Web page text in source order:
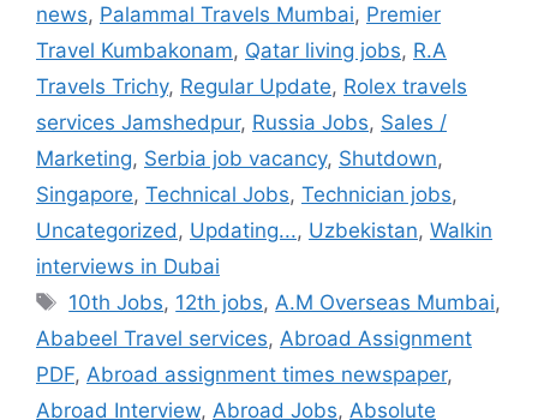
news, Palammal Travels Mumbai, Premier
Travel Kumbakonam, Qatar living jobs, R.A
Travels Trichy, Regular Update, Rolex travels
services Jamshedpur, Russia Jobs, Sales /
Marketing, Serbia job vacancy, Shutdown,
Singapore, Technical Jobs, Technician jobs,
Uncategorized , Updating..., Uzbekistan, Walkin
interviews in Dubai
Tags
10th Jobs, 12th jobs, A.M Overseas Mumbai,
Ababeel Travel services, Abroad Assignment
PDF, Abroad assignment times newspaper,
Abroad Interview, Abroad Jobs, Absolute